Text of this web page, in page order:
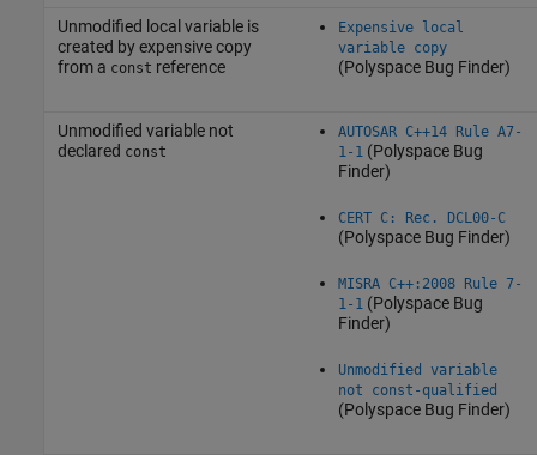
Unmodified local variable is
created by expensive copy
from a const reference
Expensive local
variable copy
(Polyspace Bug Finder)
Unmodified variable not
declared const
AUTOSAR C++14 Rule A7-
1-1 (Polyspace Bug
Finder)
CERT C: Rec. DCL00-C
(Polyspace Bug Finder)
MISRA C++:2008 Rule 7-
1-1 (Polyspace Bug
Finder)
Unmodified variable
not const-qualified
(Polyspace Bug Finder)